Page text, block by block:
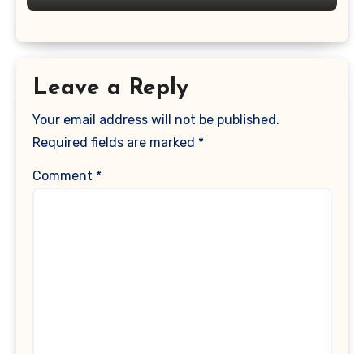
Leave a Reply
Your email address will not be published.
Required fields are marked *
Comment *